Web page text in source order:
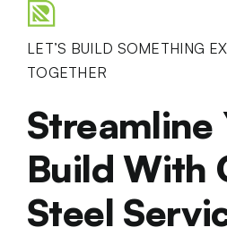
LET’S BUILD SOMETHING
TOGETHER
Streamline
Build With
Steel